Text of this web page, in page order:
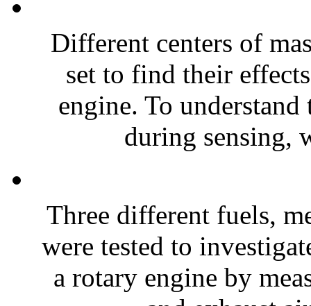
Different centers of
set to find their
engine. To
during sensing,
Three different fuels,
were tested to
a rotary engine by